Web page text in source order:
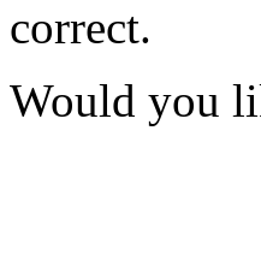
correct.
Would you